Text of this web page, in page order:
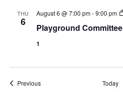
THU
6 Playground Committee
August 6 @ 7:00 pm-9:00 pm
1
PreviousEvents Today